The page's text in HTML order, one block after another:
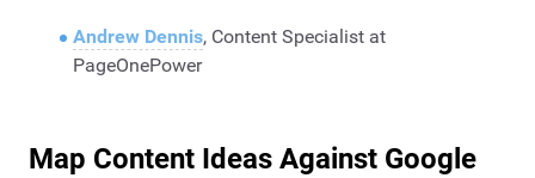
Andrew Dennis, Content Specialist at
PageOnePower
Map Content Ideas Against Google